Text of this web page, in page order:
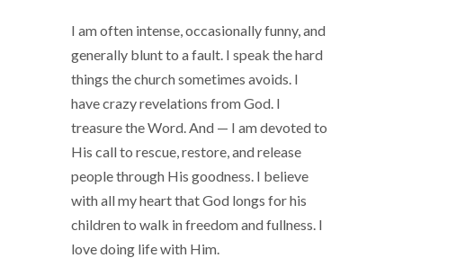
I am often intense, occasionally funny, and
generally blunt to a fault. I speak the hard
things the church sometimes avoids. I
have crazy revelations from God. I
treasure the Word. And — I am devoted to
His call to rescue, restore, and release
people through His goodness. I believe
with all my heart that God longs for his
children to walk in freedom and fullness. I
love doing life with Him.